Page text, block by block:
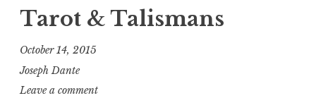
Tarot & Talismans
October 14, 2015
Joseph Dante
Leave a comment